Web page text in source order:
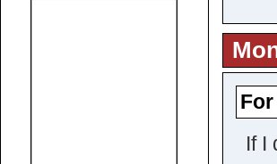
If I